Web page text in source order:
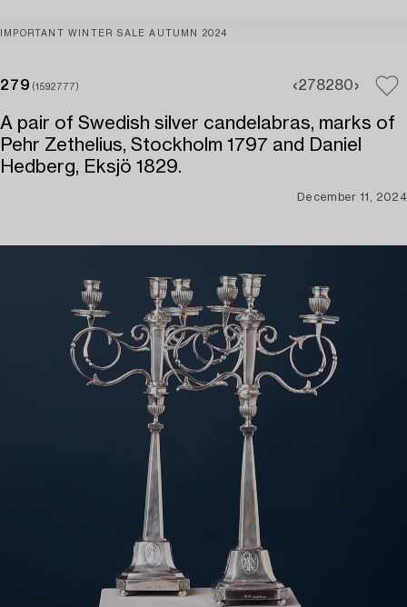
IMPORTANT WINTER SALE AUTUMN 2024
279 (1592777) 278280
A pair of Swedish silver candelabras, marks of
Pehr Zethelius, Stockholm 1797 and Daniel
Hedberg, Eksjö 1829.
December 11, 2024